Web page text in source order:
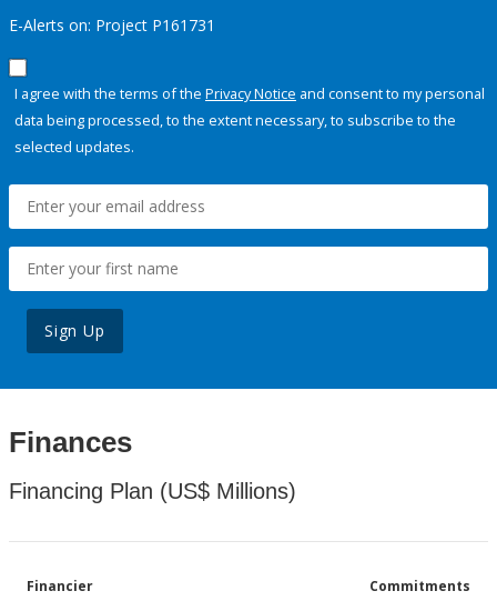
E-Alerts on: Project P161731
I agree with the terms of the Privacy Notice and consent to my personal
data being processed, to the extent necessary, to subscribe to the
selected updates.
Sign Up
Finances
Financing Plan (US$ Millions)
Financier Commitments